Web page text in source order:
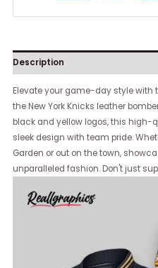
Description
Elevate your game-day style
the New York Knicks leather
black and yellow logos, this high-
sleek design with team pride.
Garden or out on the town,
unparalleled fashion. Don't just